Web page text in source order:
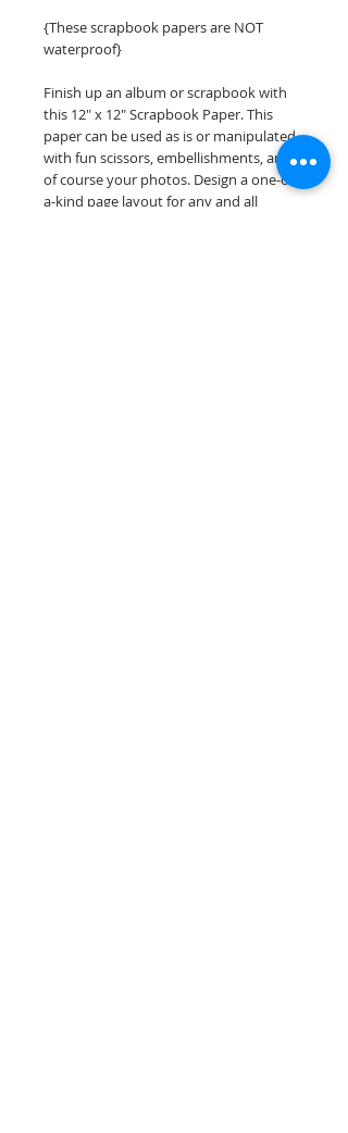
{These scrapbook papers are NOT
waterproof}
Finish up an album or scrapbook with
this 12" x 12" Scrapbook Paper. This
paper can be used as is or manipulated
with fun scissors, embellishments, and
of course your photos. Design a one-of-
a-kind page layout for any and all